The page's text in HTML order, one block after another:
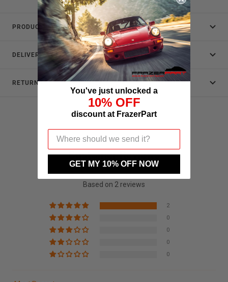
PRODUCT DATA
DELIVERY
RETURNS
Customer Reviews
5.00 out of 5
Based on 2 reviews
2
0
0
0
0
You've just unlocked a
10% OFF
discount at FrazerPart
GET MY 10% OFF NOW